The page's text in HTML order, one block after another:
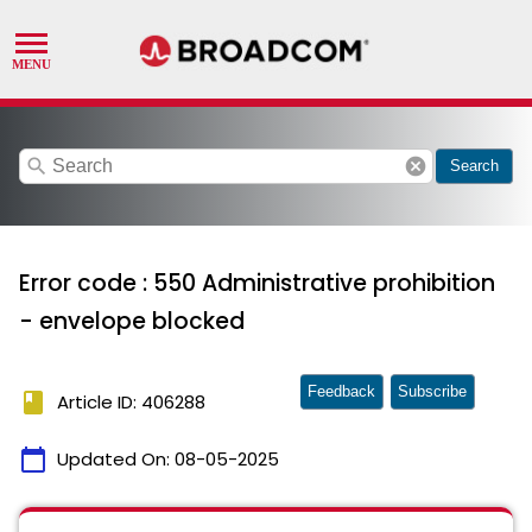
search cancel Search
Error code : 550 Administrative prohibition
- envelope blocked
book Article ID: 406288
calendar_today Updated On: 08-05-2025
Feedback Subscribe